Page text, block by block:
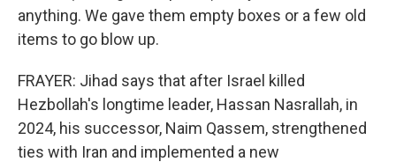
anything. We gave them empty boxes or a few old
items to go blow up.
FRAYER: Jihad says that after Israel killed
Hezbollah's longtime leader, Hassan Nasrallah, in
2024, his successor, Naim Qassem, strengthened
ties with Iran and implemented a new